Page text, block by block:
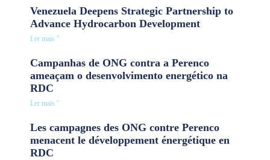
Venezuela Deepens Strategic Partnership to
Advance Hydrocarbon Development
Ler mais "
Campanhas de ONG contra a Perenco
ameaçam o desenvolvimento energético na
RDC
Ler mais "
Les campagnes des ONG contre Perenco
menacent le développement énergétique en
RDC